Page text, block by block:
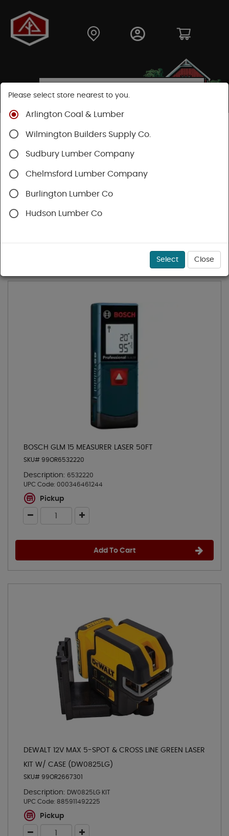
Shop
Measuring & Marking
Lasers
SHOP LASERS
Categories Availability
BOSCH GLM 15 MEASURER LASER 50FT
SKU# 99OR6532220
Description: 6532220
UPC Code: 000346461244
Pickup
Add To Cart
DEWALT 12V MAX 5-SPOT & CROSS LINE GREEN LASER
KIT W/ CASE (DW0825LG)
SKU# 99OR2667301
Description: DW0825LG KIT
UPC Code: 885911492225
Pickup
Please select store nearest to you.
Arlington Coal & Lumber
Wilmington Builders Supply Co.
Sudbury Lumber Company
Chelmsford Lumber Company
Burlington Lumber Co
Hudson Lumber Co
Select Close